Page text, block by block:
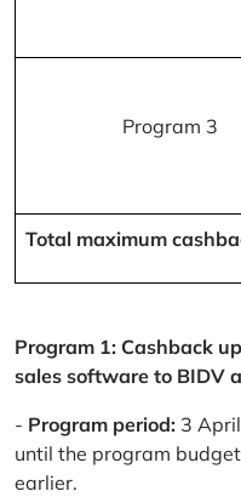
Program 3
Total maximum
Program 1: Cashback
sales software to BIDV
- Program period: 3
until the program
earlier.